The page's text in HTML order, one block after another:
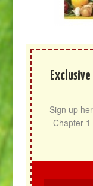
Sign up
Chapter 1